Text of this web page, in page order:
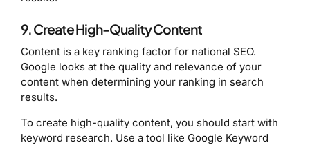
9. Create High-Quality Content
Content is a key ranking factor for national SEO.
Google looks at the quality and relevance of your
content when determining your ranking in search
results.
To create high-quality content, you should start with
keyword research. Use a tool like Google Keyword